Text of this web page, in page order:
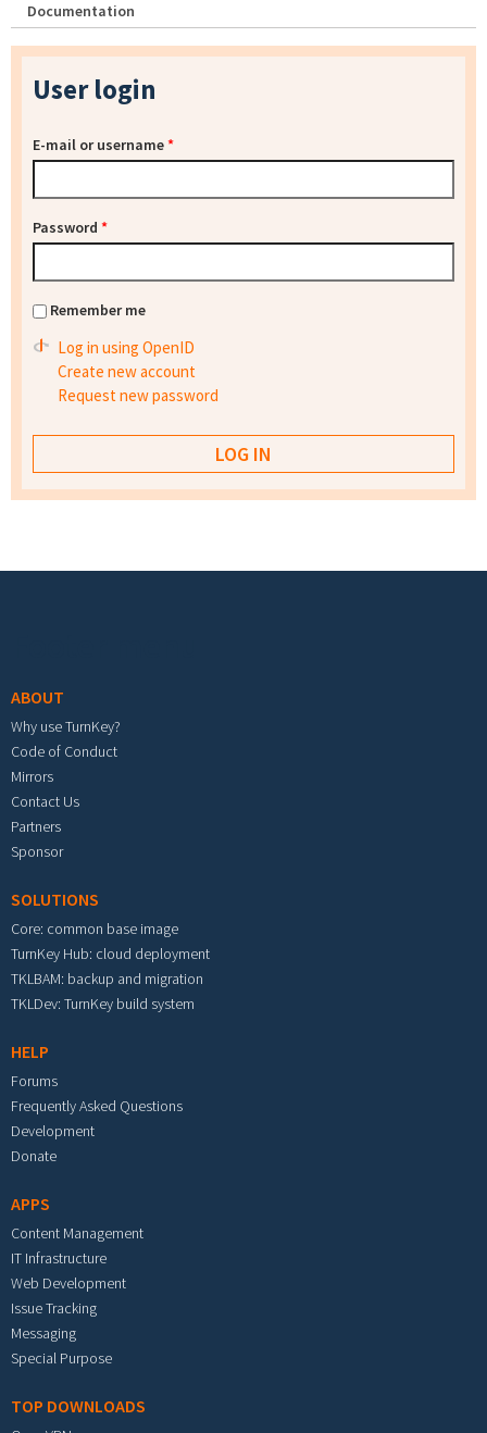
Documentation
User login
E-mail or username*
Password *
Remember me
Log in using OpenID
Create new account
Request new password
ABOUT
Why use TurnKey?
Code of Conduct
Mirrors
Contact Us
Partners
Sponsor
SOLUTIONS
Core: common base image
TurnKey Hub: cloud deployment
TKLBAM: backup and migration
TKLDev: TurnKey build system
HELP
Forums
Frequently Asked Questions
Development
Donate
APPS
Content Management
IT Infrastructure
Web Development
Issue Tracking
Messaging
Special Purpose
TOP DOWNLOADS